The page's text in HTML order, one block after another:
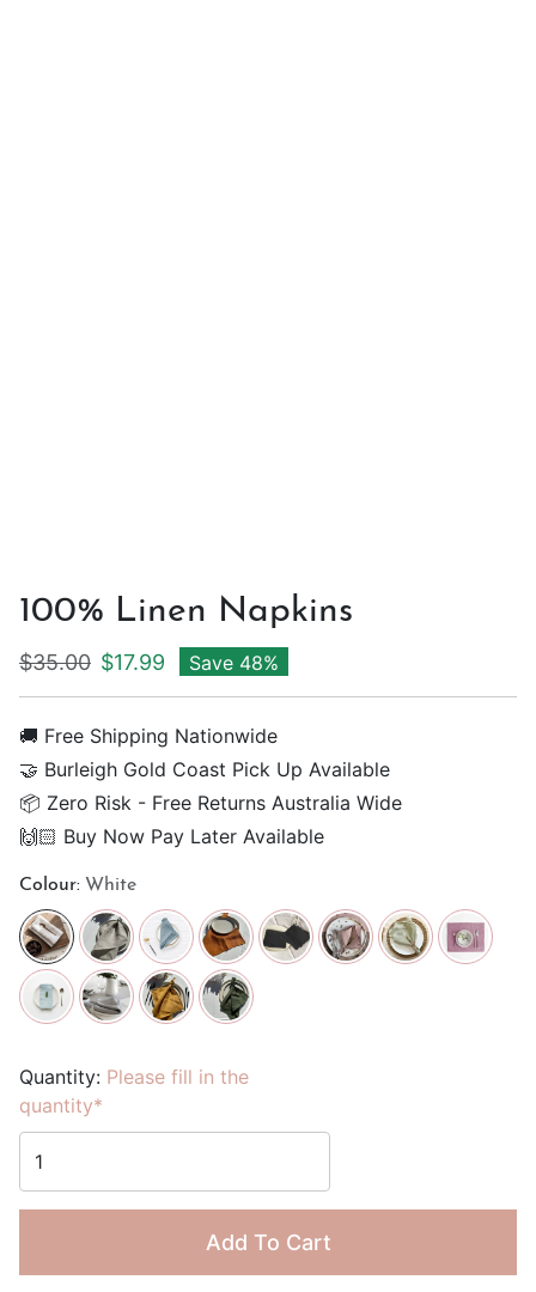
100% Linen Napkins
Regular price
$35.00 Sale price
$17.99 Save 48%
🚚 Free Shipping Nationwide
🤝 Burleigh Gold Coast Pick Up Available
📦 Zero Risk - Free Returns Australia Wide
🙌🏻 Buy Now Pay Later Available
Colour: White
Quantity: Please fill in the
quantity*
Add To Cart